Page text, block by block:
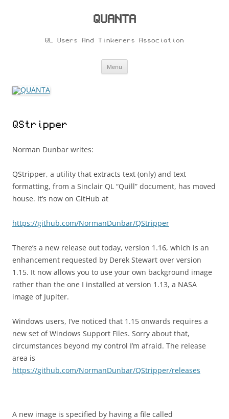
QUANTA
QL Users And Tinkerers Association
Menu
QStripper
Norman Dunbar writes:
QStripper, a utility that extracts text (only) and text
formatting, from a Sinclair QL “Quill” document, has moved
house. It’s now on GitHub at
https://github.com/NormanDunbar/QStripper
There’s a new release out today, version 1.16, which is an
enhancement requested by Derek Stewart over version
1.15. It now allows you to use your own background image
rather than the one I installed at version 1.13, a NASA
image of Jupiter.
Windows users, I’ve noticed that 1.15 onwards requires a
new set of Windows Support Files. Sorry about that,
circumstances beyond my control I’m afraid. The release
area is
https://github.com/NormanDunbar/QStripper/releases
A new image is specified by having a file called